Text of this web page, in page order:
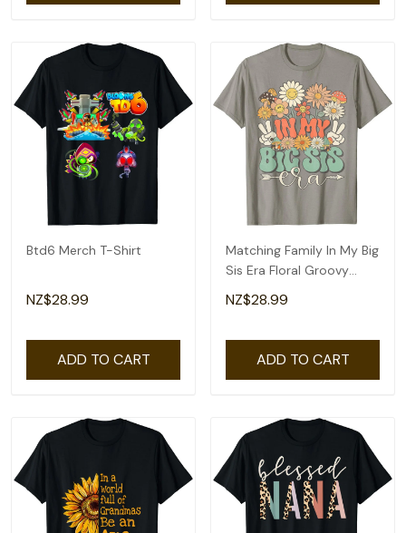
Btd6 Merch T-Shirt
NZ$28.99
ADD TO CART
Matching Family In My Big
Sis Era Floral Groovy
Retro Sister T-Shirt
NZ$28.99
ADD TO CART